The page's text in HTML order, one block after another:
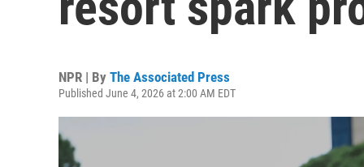
NPR | By The Associated Press
Published June 4, 2026 at 2:00 AM EDT